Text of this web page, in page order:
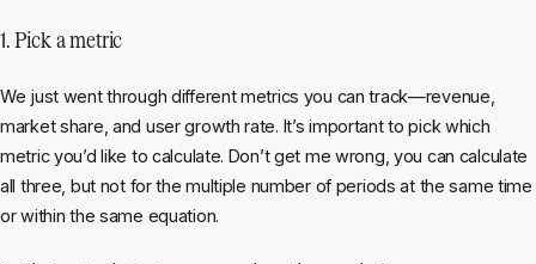
1. Pick a metric
We just went through different metrics you can track—revenue,
market share, and user growth rate. It’s important to pick which
metric you’d like to calculate. Don’t get me wrong, you can calculate
all three, but not for the multiple number of periods at the same time
or within the same equation.